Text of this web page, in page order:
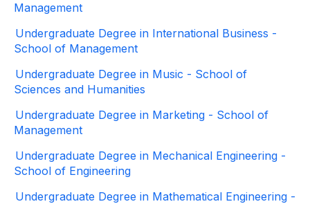
Management
Undergraduate Degree in International Business -
School of Management
Undergraduate Degree in Music - School of
Sciences and Humanities
Undergraduate Degree in Marketing - School of
Management
Undergraduate Degree in Mechanical Engineering -
School of Engineering
Undergraduate Degree in Mathematical Engineering -